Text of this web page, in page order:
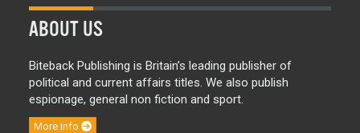
ABOUT US
Biteback Publishing is Britain’s leading publisher of
political and current affairs titles. We also publish
espionage, general non fiction and sport.
More info